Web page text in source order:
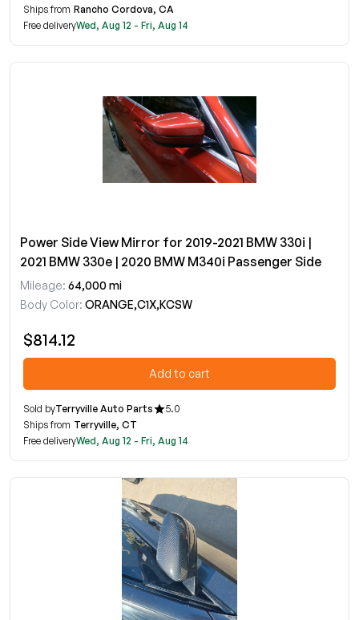
Ships from Rancho Cordova, CA
Free deliveryWed, Aug 12 - Fri, Aug 14
Power Side View Mirror for 2019-2021 BMW 330i |
2021 BMW 330e | 2020 BMW M340i Passenger Side
Mileage: 64,000 mi
Body Color: ORANGE,C1X,KCSW
$814.12
Add to cart
Sold byTerryville Auto Parts
5.0
Ships from Terryville, CT
Free deliveryWed, Aug 12 - Fri, Aug 14